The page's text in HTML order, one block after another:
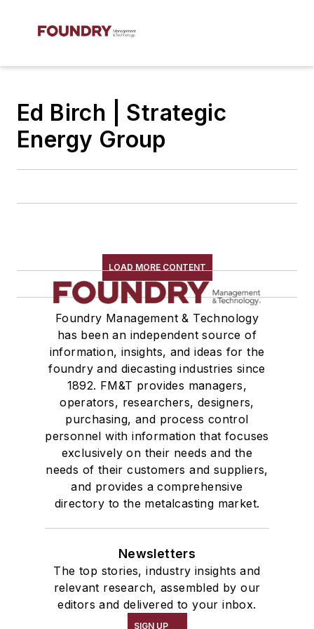
Ed Birch | Strategic
Energy Group
LOAD MORE CONTENT
Foundry Management & Technology
has been an independent source of
information, insights, and ideas for the
foundry and diecasting industries since
1892. FM&T provides managers,
operators, researchers, designers,
purchasing, and process control
personnel with information that focuses
exclusively on their needs and the
needs of their customers and suppliers,
and provides a comprehensive
directory to the metalcasting market.
Newsletters
The top stories, industry insights and
relevant research, assembled by our
editors and delivered to your inbox.
SIGN UP